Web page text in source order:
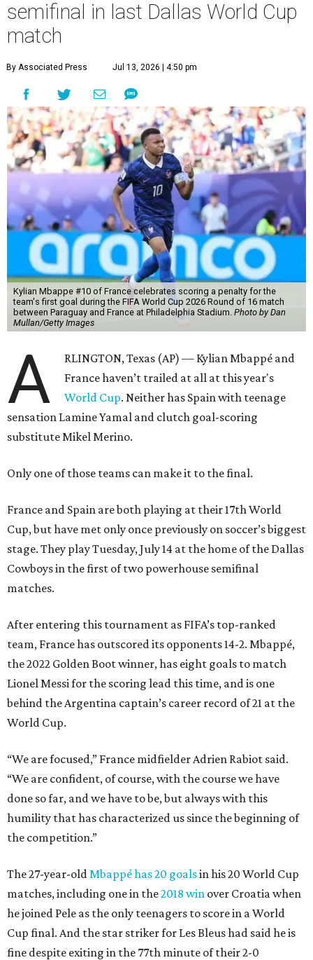
semifinal in last Dallas World Cup
match
By Associated Press Jul 13, 2026 | 4:50 pm
Kylian Mbappe #10 of France celebrates scoring a penalty for the
team's first goal during the FIFA World Cup 2026 Round of 16 match
between Paraguay and France at Philadelphia Stadium. Photo by Dan
Mullan/Getty Images
A
RLINGTON, Texas (AP) — Kylian Mbappé and
France haven’t trailed at all at this year's
World Cup. Neither has Spain with teenage
sensation Lamine Yamal and clutch goal-scoring
substitute Mikel Merino.
Only one of those teams can make it to the final.
France and Spain are both playing at their 17th World
Cup, but have met only once previously on soccer’s biggest
stage. They play Tuesday, July 14 at the home of the Dallas
Cowboys in the first of two powerhouse semifinal
matches.
After entering this tournament as FIFA’s top-ranked
team, France has outscored its opponents 14-2. Mbappé,
the 2022 Golden Boot winner, has eight goals to match
Lionel Messi for the scoring lead this time, and is one
behind the Argentina captain’s career record of 21 at the
World Cup.
“We are focused,” France midfielder Adrien Rabiot said.
“We are confident, of course, with the course we have
done so far, and we have to be, but always with this
humility that has characterized us since the beginning of
the competition.”
The 27-year-old Mbappé has 20 goalsin his 20 World Cup
matches, including one in the2018 win over Croatia when
he joined Pele as the only teenagers to score in a World
Cup final. And the star striker for Les Bleus had said he is
fine despite exiting in the 77th minute of their 2-0